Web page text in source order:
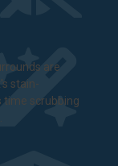
are
stain-
time scrubbing